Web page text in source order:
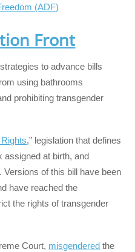
(ADF)
Front
to advance bills
using bathrooms
prohibiting transgender
,” legislation that defines
assigned at birth, and
of this bill have been
have reached the
the rights of transgender
Court, misgendered the